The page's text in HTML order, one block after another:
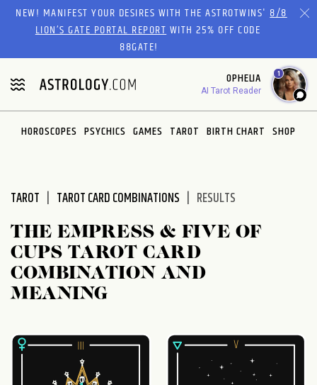
Please
website
includes
an
accessibility
system.
NEW! MANIFEST YOUR DESIRES WITH THE ASTROTWINS'8/8
LION’S GATE PORTAL REPORTWITH 25% OFF CODE
88GATE!
OPHELIA
AI Tarot Reader
1
HOROSCOPES PSYCHICS GAMES TAROT BIRTH CHART SHOP
TAROT TAROT CARD COMBINATIONS RESULTS
THE EMPRESS & FIVE OF
CUPS TAROT CARD
COMBINATION AND
MEANING